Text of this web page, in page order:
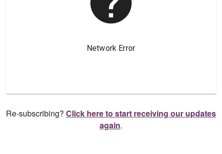
Re-subscribing? Click here to start receiving our updates
again.